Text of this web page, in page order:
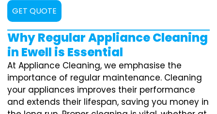
GET QUOTE
Why Regular Appliance Cleaning
in Ewell is Essential
At Appliance Cleaning, we emphasise the
importance of regular maintenance. Cleaning
your appliances improves their performance
and extends their lifespan, saving you money in